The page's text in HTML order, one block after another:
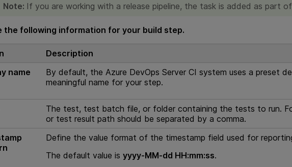
Note: If you are working with a release pipeline, the task is added as part
the following information for your build step.
Description
name
By default, the Azure DevOps Server CI system uses a preset
meaningful name for your step.
The test, test batch file, or folder containing the tests to run.
or test result path should be separated by a comma.
Define the value format of the timestamp field used for
The default value is yyyy-MM-dd HH:mm:ss.